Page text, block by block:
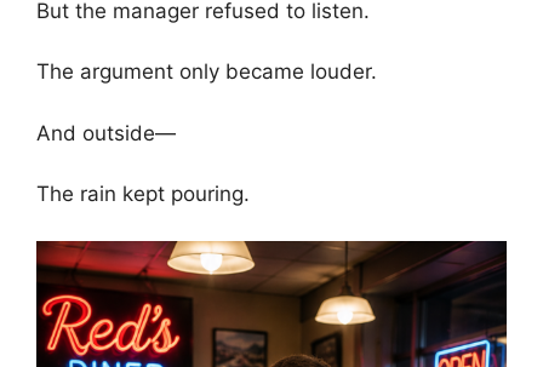
But the manager refused to listen.
The argument only became louder.
And outside—
The rain kept pouring.